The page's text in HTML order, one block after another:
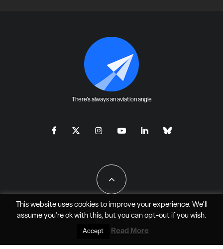
There's always an aviation angle
All Rights Reserved - JAO Aero Media LLC
This website uses cookies to improve your experience. We'll
assume you're ok with this, but you can opt-outif you wish.
Accept Read More